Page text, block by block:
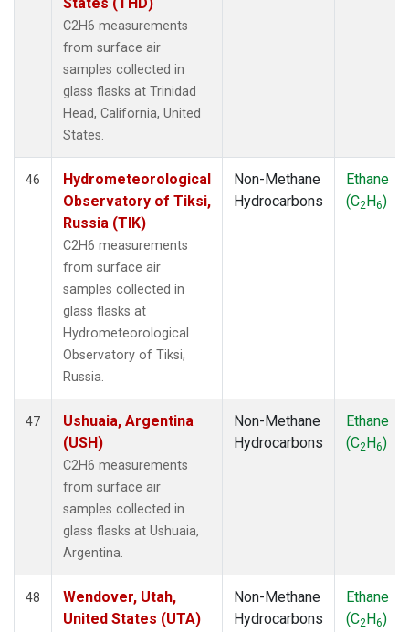
C2H6 measurements
from surface air
samples collected in
glass flasks at Trinidad
Head, California, United
States.
46
Hydrometeorological
Observatory of Tiksi,
Russia (TIK)
C2H6 measurements
from surface air
samples collected in
glass flasks at
Hydrometeorological
Observatory of Tiksi,
Russia.
Non-Methane
Hydrocarbons
Ethane
(C2H6)
47
Ushuaia, Argentina
(USH)
C2H6 measurements
from surface air
samples collected in
glass flasks at Ushuaia,
Argentina.
Non-Methane
Hydrocarbons
Ethane
(C2H6)
48
Wendover, Utah,
United States (UTA)
Non-Methane
Hydrocarbons
Ethane
(C2H6)